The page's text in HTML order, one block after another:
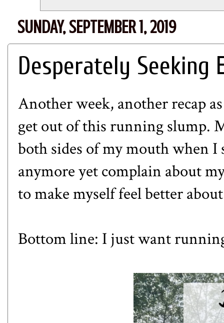
SUNDAY, SEPTEMBER 1, 2019
Desperately Seeking
Another week, another recap
get out of this running slump.
both sides of my mouth when
anymore yet complain about
to make myself feel better
Bottom line: I just want